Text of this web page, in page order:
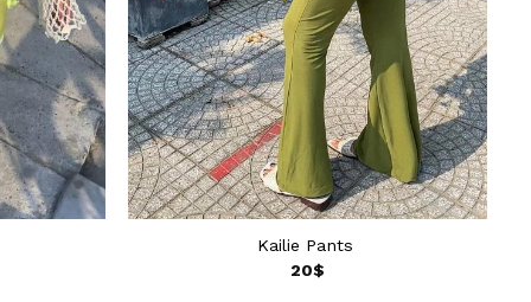
Kailie Pants
20$